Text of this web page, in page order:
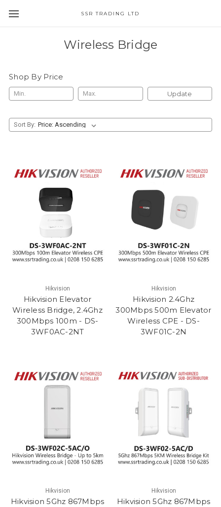
SSR TRADING LTD
Wireless Bridge
Shop By Price
Update
Sort By:
Hikvision
Hikvision Elevator
Wireless Bridge, 2.4Ghz
300Mbps 100m - DS-
3WF0AC-2NT
Hikvision
Hikvision 2.4Ghz
300Mbps 500m Elevator
Wireless CPE - DS-
3WF01C-2N
Hikvision
Hikvision 5Ghz 867Mbps
Hikvision
Hikvision 5Ghz 867Mbps